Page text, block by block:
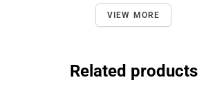
VIEW MORE
Related products